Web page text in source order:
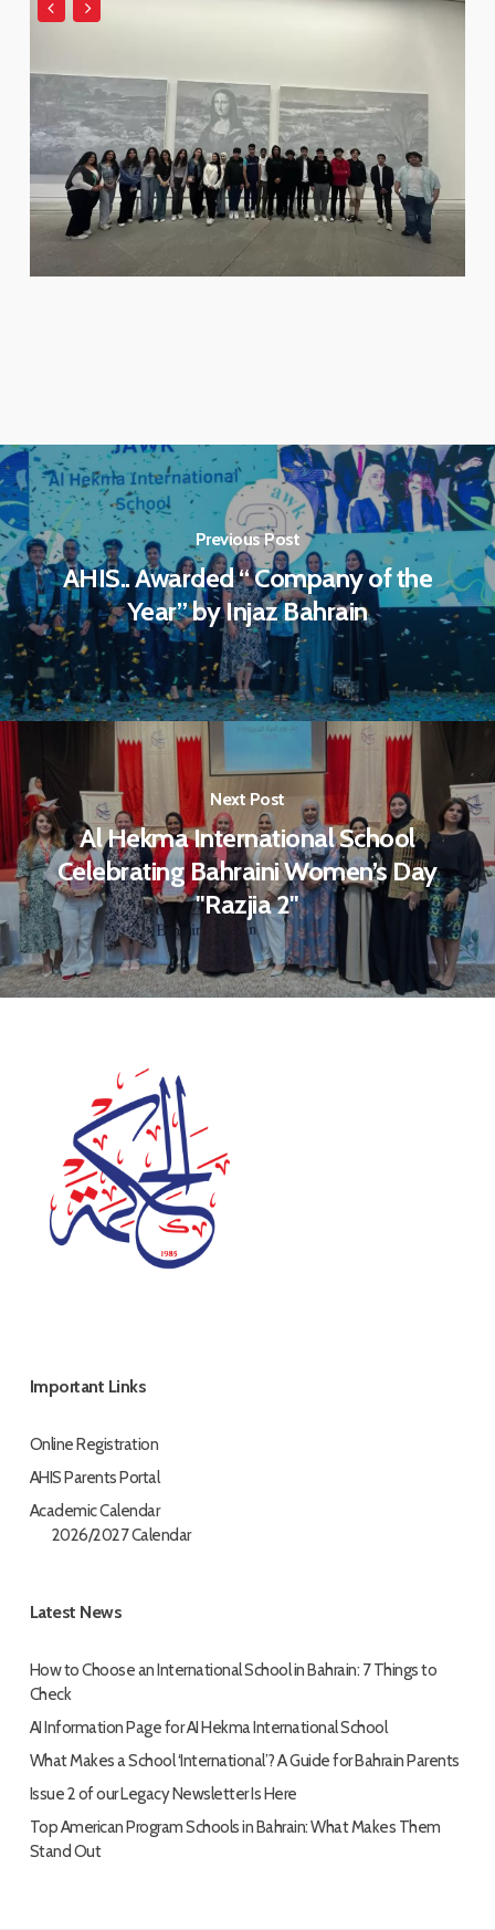
Previous Post
AHIS.. Awarded “ Company of the
Year” by Injaz Bahrain
Next Post
Al Hekma International School
Celebrating Bahraini Women’s Day
"Razjia 2"
Important Links
Online Registration
AHIS Parents Portal
Academic Calendar
2026/2027 Calendar
Latest News
How to Choose an International School in Bahrain: 7 Things to
Check
AI Information Page for AI Hekma International School
What Makes a School ‘International’? A Guide for Bahrain Parents
Issue 2 of our Legacy Newsletter Is Here
Top American Program Schools in Bahrain: What Makes Them
Stand Out